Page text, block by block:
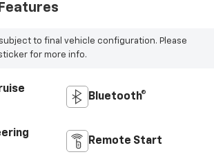
to final vehicle configuration. Please
for more info.
Bluetooth®
Remote Start